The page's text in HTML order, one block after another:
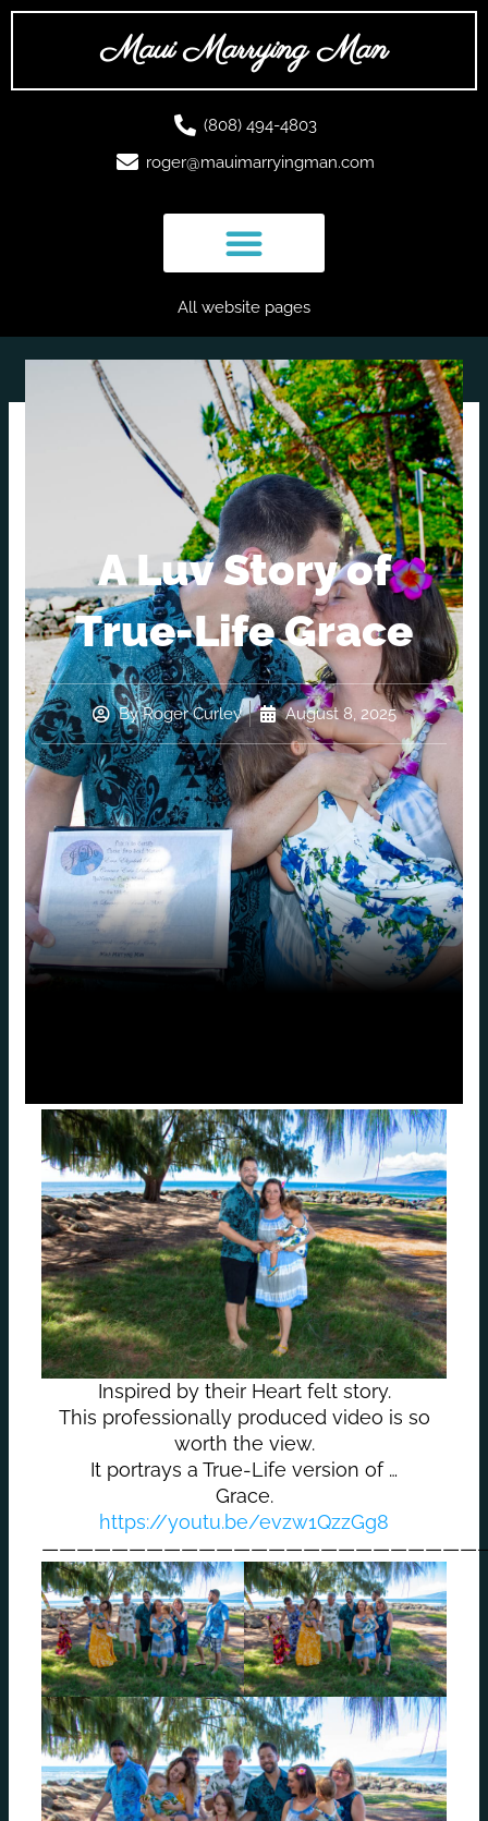
Skip
Maui Marrying Man
(808) 494-4803
roger@mauimarryingman.com
All website pages
A Luv Story of
True-Life Grace
ByRoger Curley August 8, 2025
Inspired by their Heart felt story.
This professionally produced video is so
worth the view.
It portrays a True-Life version of …
Grace.
https://youtu.be/evzw1QzzGg8